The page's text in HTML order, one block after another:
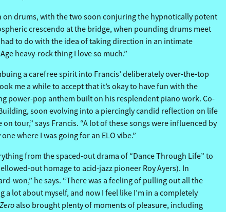
on drums, with the two soon conjuring the hypnotically potent
crescendo at the bridge, when pounding drums meet
to do with the idea of taking direction in an intimate
heavy-rock thing I love so much.”
a carefree spirit into Francis’ deliberately over-the-top
me a while to accept that it’s okay to have fun with the
power-pop anthem built on his resplendent piano work. Co-
soon evolving into a piercingly candid reflection on life
tour,” says Francis. “A lot of these songs were influenced by
where I was going for an ELO vibe.”
from the spaced-out drama of “Dance Through Life” to
out homage to acid-jazz pioneer Roy Ayers). In
won,” he says. “There was a feeling of pulling out all the
lot about myself, and now I feel like I’m in a completely
also brought plenty of moments of pleasure, including